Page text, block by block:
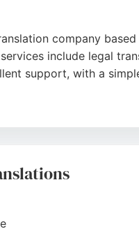
company
include legal
support, with a